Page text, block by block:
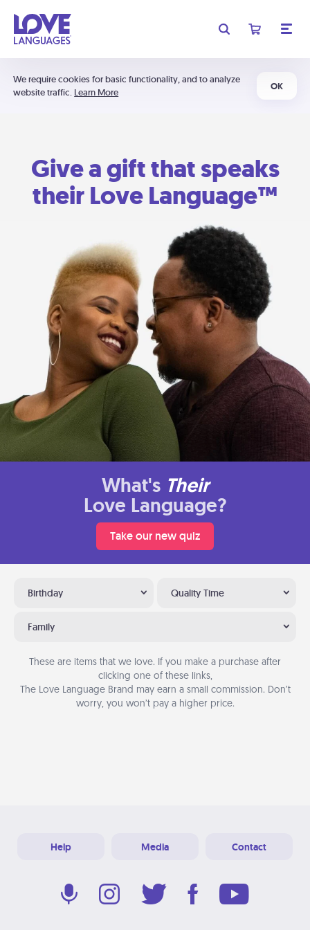
We require cookies for basic functionality, and to analyze
website traffic. Learn More
OK
Give a gift that speaks
their Love Language™
What's Their
Love Language?
Take our new quiz
Birthday Quality Time
Family
These are items that we love. If you make a purchase after
clicking one of these links,
The Love Language Brand may earn a small commission. Don’t
worry, you won’t pay a higher price.
Help Media Contact